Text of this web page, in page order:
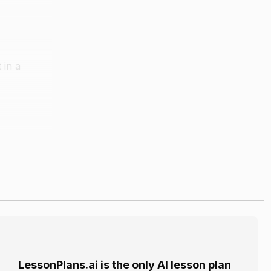
in a
LessonPlans.ai is the only AI lesson plan